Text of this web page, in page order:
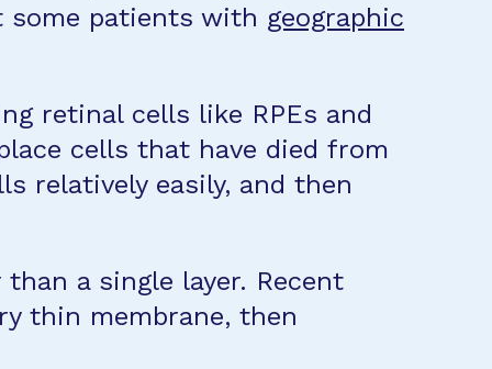
some patients with geographic
retinal cells like RPEs and
cells that have died from
relatively easily, and then
a single layer. Recent
thin membrane, then